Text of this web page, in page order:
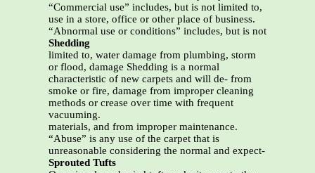
“Commercial use” includes, but is not limited to,
use in a store, office or other place of business.
“Abnormal use or conditions” includes, but is not
Shedding
limited to, water damage from plumbing, storm
or flood, damage Shedding is a normal
characteristic of new carpets and will de- from
smoke or fire, damage from improper cleaning
methods or crease over time with frequent
vacuuming.
materials, and from improper maintenance.
“Abuse” is any use of the carpet that is
unreasonable considering the normal and expect-
Sprouted Tufts